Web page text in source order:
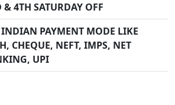
& 4TH SATURDAY OFF
PAYMENT MODE LIKE
CHEQUE, NEFT, IMPS, NET
UPI